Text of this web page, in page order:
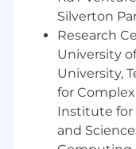
company that
competitive
your work
of our business
You love to
part in the
deal with
Silverton
Research
University
University,
for
Institute for
and